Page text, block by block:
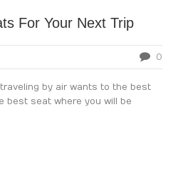
For Your Next Trip
0
by air wants to the best
best seat where you will be